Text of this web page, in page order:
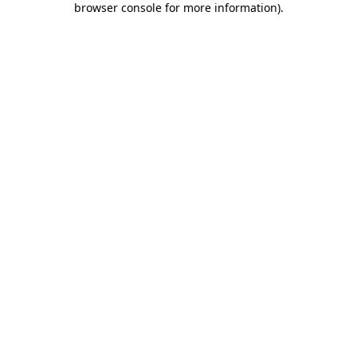
browser console for more information).